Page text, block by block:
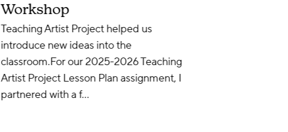
Workshop
Teaching Artist Project helped us
introduce new ideas into the
classroom.For our 2025-2026 Teaching
Artist Project Lesson Plan assignment, I
partnered with a f…